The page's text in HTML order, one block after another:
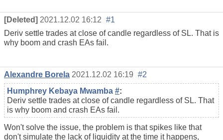
[Deleted] 2021.12.02 16:12 #1
Deriv settle trades at close of candle regardless of SL. That is
why boom and crash EAs fail.
Alexandre Borela 2021.12.02 16:19 #2
Humphrey Kebaya Mwamba #:
Deriv settle trades at close of candle regardless of SL. That
is why boom and crash EAs fail.
Won't solve the issue, the problem is that spikes like that
don't simulate the lack of liquidity at the time it happens,